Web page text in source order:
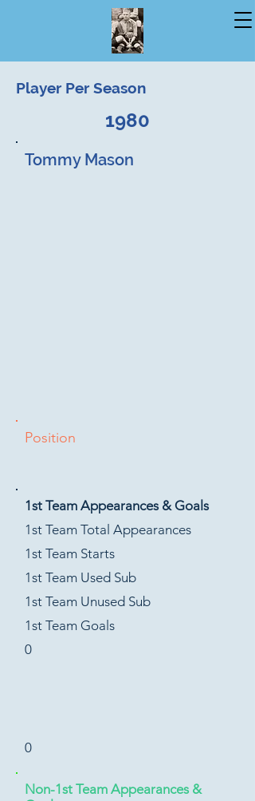
Player Per Season
1980
Tommy Mason
Position
1st Team Appearances & Goals
1st Team Total Appearances
1st Team Starts
1st Team Used Sub
1st Team Unused Sub
1st Team Goals
0
0
Non-1st Team Appearances &